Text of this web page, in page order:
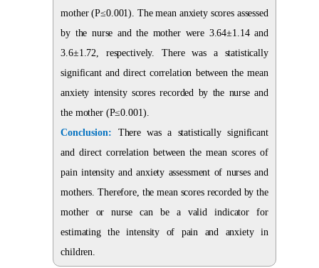
mother (P≤0.001). The mean anxiety scores assessed
by the nurse and the mother were 3.64±1.14 and
3.6±1.72, respectively. There was a statistically
significant and direct correlation between the mean
anxiety intensity scores recorded by the nurse and
the mother (P≤0.001).
Conclusion:
There was a statistically significant
and direct correlation between the mean scores of
pain intensity and anxiety assessment of nurses and
mothers. Therefore, the mean scores recorded by the
mother or nurse can be a valid indicator for
estimating the intensity of pain and anxiety in
children.